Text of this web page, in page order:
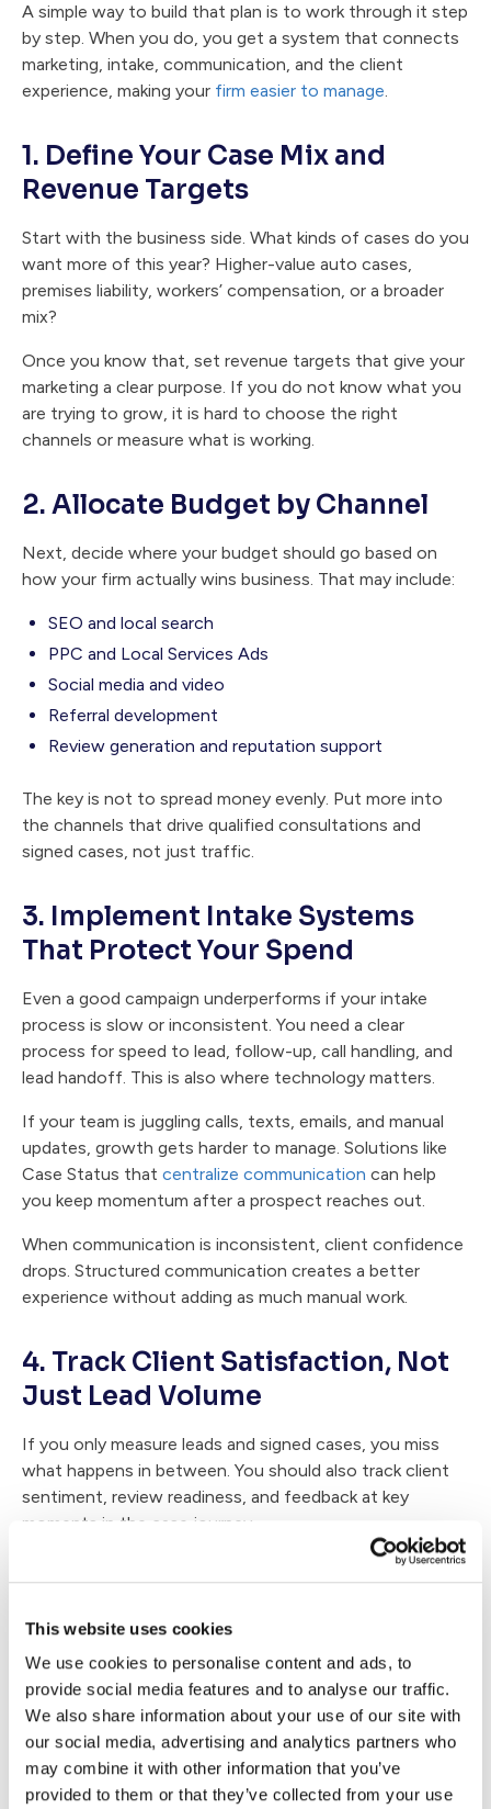
This website uses cookies
We use cookies to personalise content and ads, to
provide social media features and to analyse our traffic.
We also share information about your use of our site with
our social media, advertising and analytics partners who
may combine it with other information that you’ve
provided to them or that they’ve collected from your use
A simple way to build that plan is to work through it step
by step. When you do, you get a system that connects
marketing, intake, communication, and the client
experience, making your firm easier to manage.
1. Define Your Case Mix and
Revenue Targets
Start with the business side. What kinds of cases do you
want more of this year? Higher-value auto cases,
premises liability, workers’ compensation, or a broader
mix?
Once you know that, set revenue targets that give your
marketing a clear purpose. If you do not know what you
are trying to grow, it is hard to choose the right
channels or measure what is working.
2. Allocate Budget by Channel
Next, decide where your budget should go based on
how your firm actually wins business. That may include:
SEO and local search
PPC and Local Services Ads
Social media and video
Referral development
Review generation and reputation support
The key is not to spread money evenly. Put more into
the channels that drive qualified consultations and
signed cases, not just traffic.
3. Implement Intake Systems
That Protect Your Spend
Even a good campaign underperforms if your intake
process is slow or inconsistent. You need a clear
process for speed to lead, follow-up, call handling, and
lead handoff. This is also where technology matters.
If your team is juggling calls, texts, emails, and manual
updates, growth gets harder to manage. Solutions like
Case Status that centralize communication can help
you keep momentum after a prospect reaches out.
When communication is inconsistent, client confidence
drops. Structured communication creates a better
experience without adding as much manual work.
4. Track Client Satisfaction, Not
Just Lead Volume
If you only measure leads and signed cases, you miss
what happens in between. You should also track client
sentiment, review readiness, and feedback at key
moments in the case journey.
That gives you earlier warning signs and helps you fix
A practical place to start is by creating a
5. Build a Referral Engine Into the
Plan
Referrals come from a mix of strong results, positive